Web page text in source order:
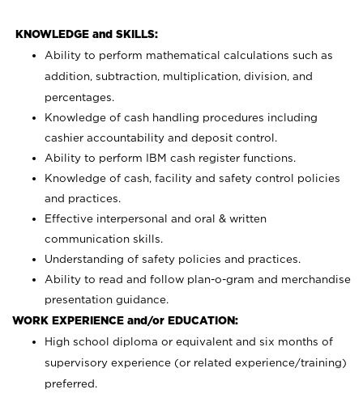
KNOWLEDGE and SKILLS:
Ability to perform mathematical calculations such as
addition, subtraction, multiplication, division, and
percentages.
Knowledge of cash handling procedures including
cashier accountability and deposit control.
Ability to perform IBM cash register functions.
Knowledge of cash, facility and safety control policies
and practices.
Effective interpersonal and oral & written
communication skills.
Understanding of safety policies and practices.
Ability to read and follow plan-o-gram and merchandise
presentation guidance.
WORK EXPERIENCE and/or EDUCATION:
High school diploma or equivalent and six months of
supervisory experience (or related experience/training)
preferred.